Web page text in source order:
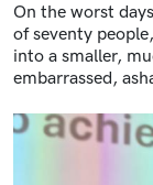
On the worst
of seventy
into a smaller,
embarrassed,
Image